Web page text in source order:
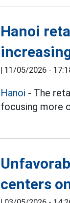
Hanoi
| 11/05/2026 -
Hanoi - The
focusing more
centers